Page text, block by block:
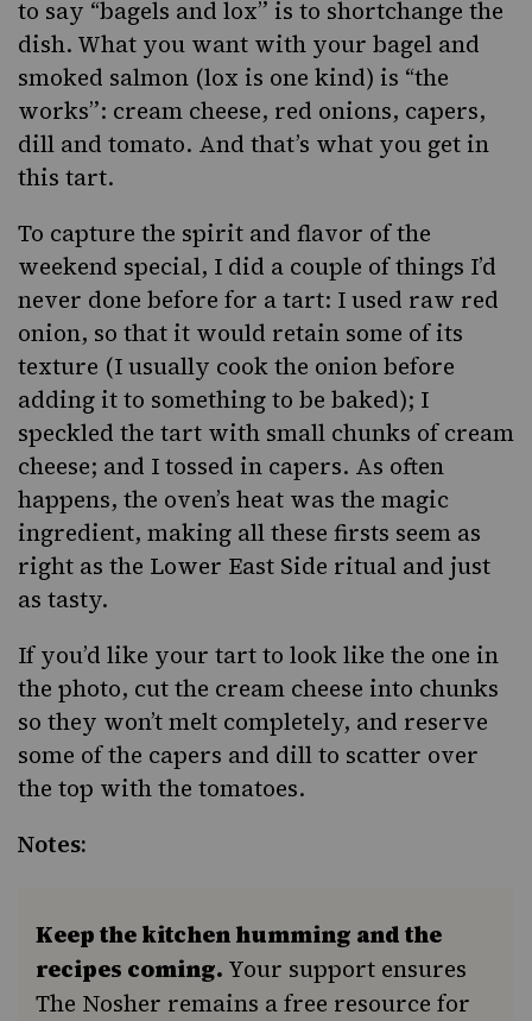
to say “bagels and lox” is to shortchange the
dish. What you want with your bagel and
smoked salmon (lox is one kind) is “the
works”: cream cheese, red onions, capers,
dill and tomato. And that’s what you get in
this tart.
To capture the spirit and flavor of the
weekend special, I did a couple of things I’d
never done before for a tart: I used raw red
onion, so that it would retain some of its
texture (I usually cook the onion before
adding it to something to be baked); I
speckled the tart with small chunks of cream
cheese; and I tossed in capers. As often
happens, the oven’s heat was the magic
ingredient, making all these firsts seem as
right as the Lower East Side ritual and just
as tasty.
If you’d like your tart to look like the one in
the photo, cut the cream cheese into chunks
so they won’t melt completely, and reserve
some of the capers and dill to scatter over
the top with the tomatoes.
Notes:
Keep the kitchen humming and the
recipes coming. Your support ensures
The Nosher remains a free resource for